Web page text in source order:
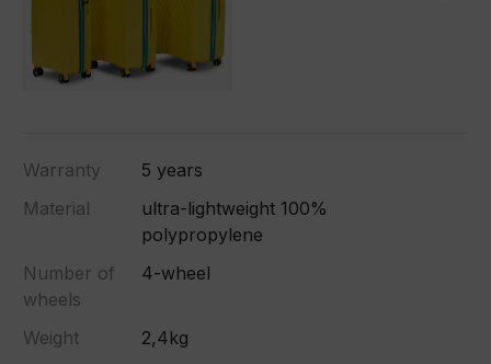
Warranty
5 years
Material
ultra-lightweight 100%
polypropylene
Number of
wheels
4-wheel
Weight
2,4kg